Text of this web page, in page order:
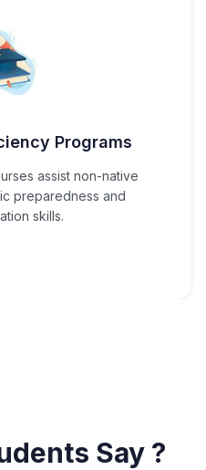
Programs
assist non-native
preparedness and
skills.
Say ?